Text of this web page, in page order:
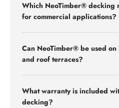
Which NeoTimber® decking
for commercial applications?
Can NeoTimber® be used
and roof terraces?
What warranty is included
decking?